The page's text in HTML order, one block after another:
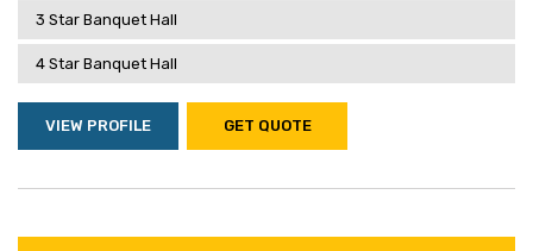
3 Star Banquet Hall
4 Star Banquet Hall
VIEW PROFILE GET QUOTE